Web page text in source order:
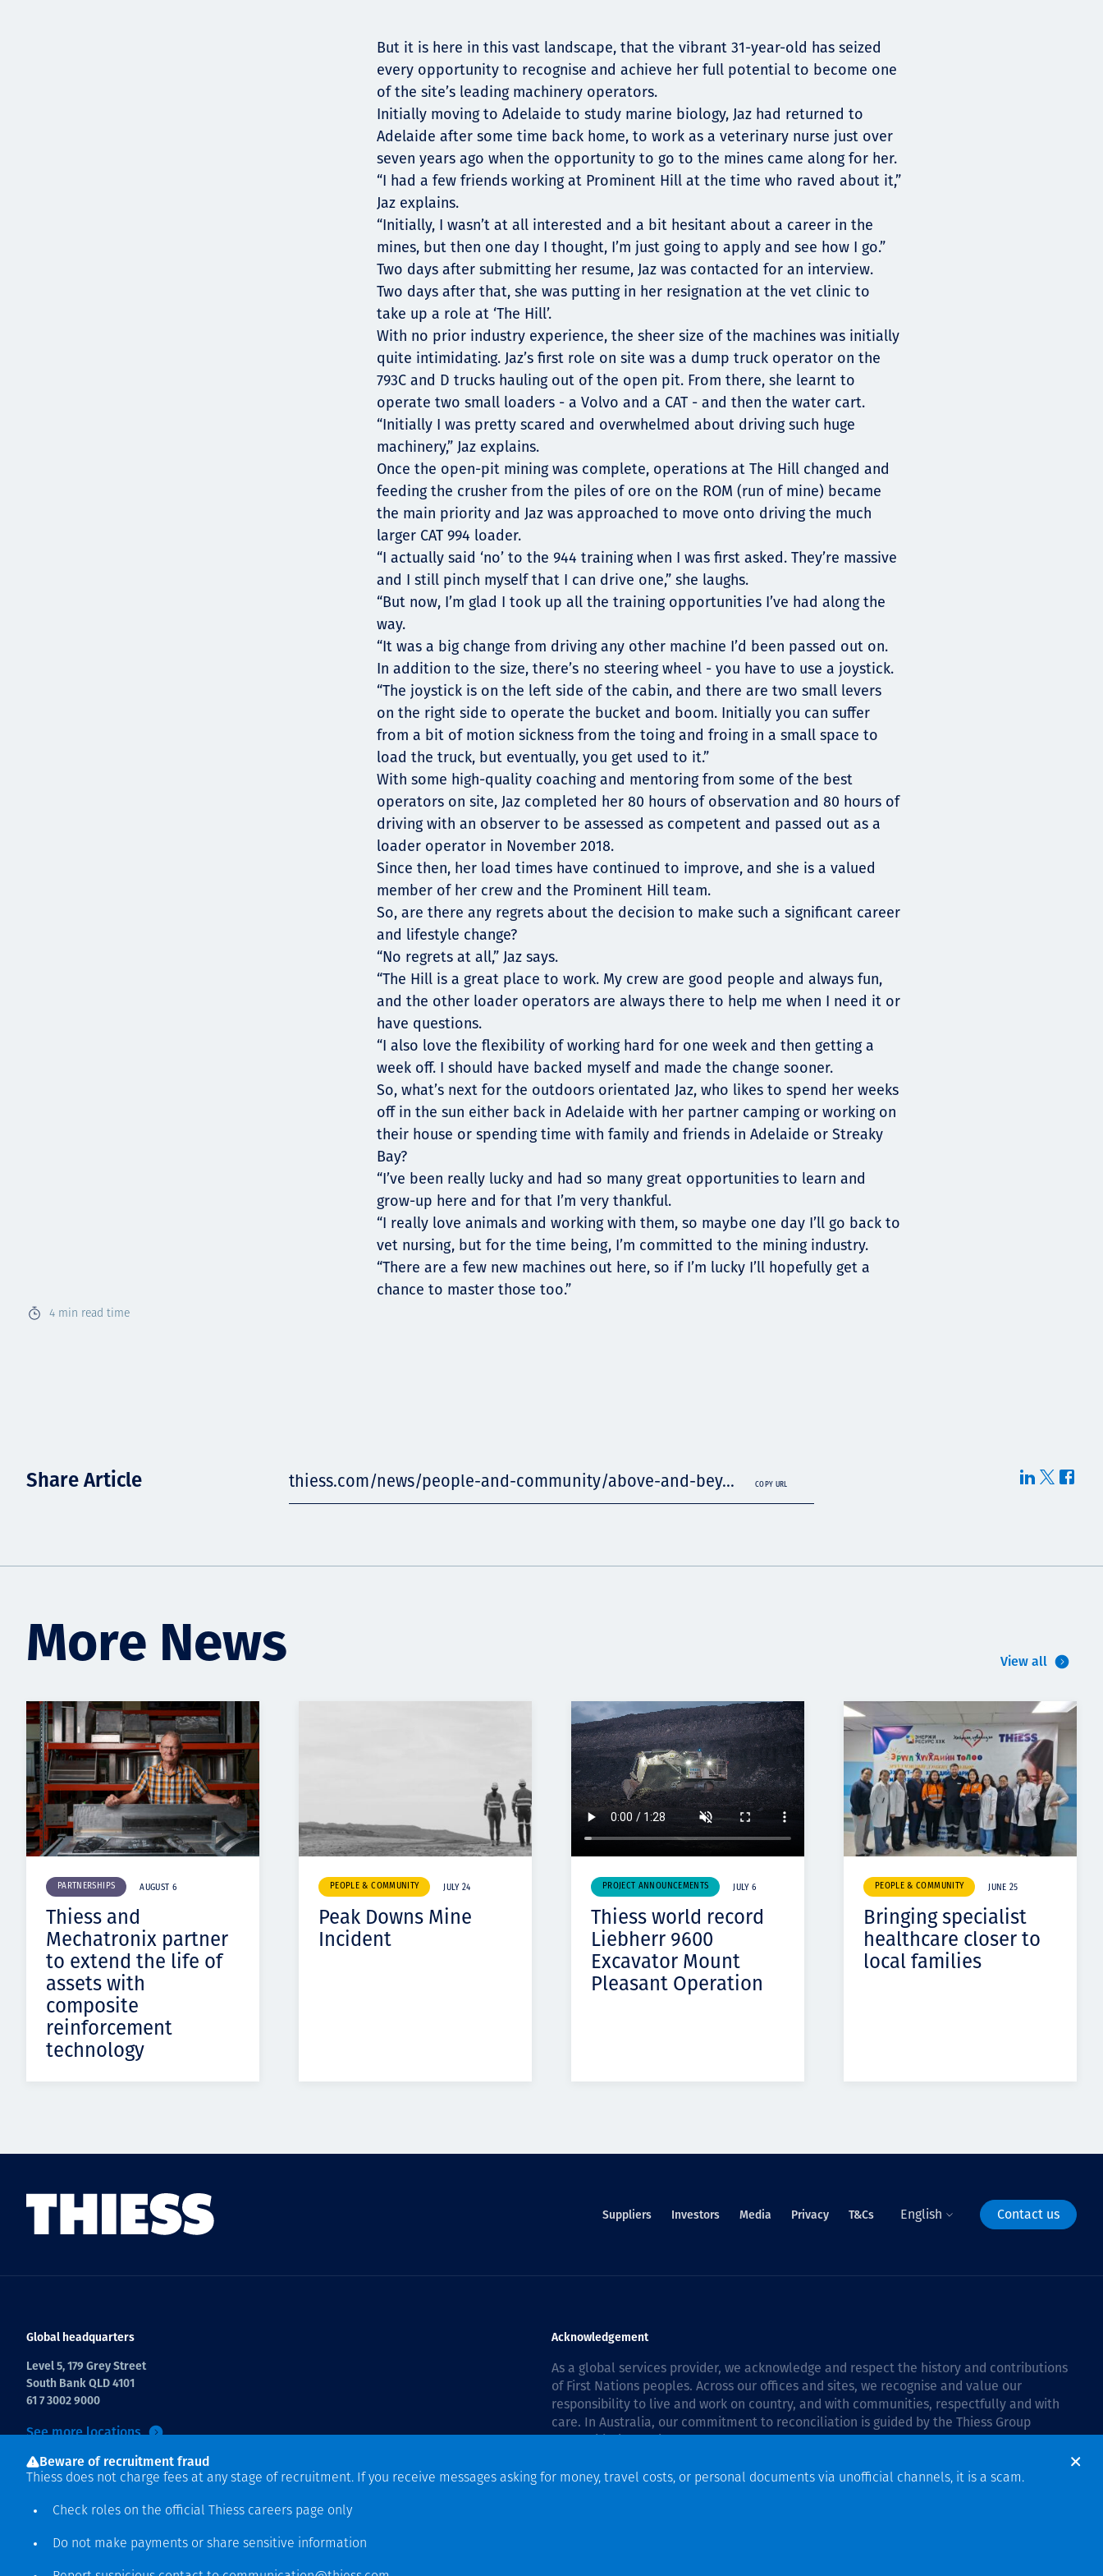
Human rights
4 min read time
But it is here in this vast landscape, that the vibrant 31-year-old has seized
every opportunity to recognise and achieve her full potential to become one
of the site’s leading machinery operators.
Initially moving to Adelaide to study marine biology, Jaz had returned to
Adelaide after some time back home, to work as a veterinary nurse just over
seven years ago when the opportunity to go to the mines came along for her.
“I had a few friends working at Prominent Hill at the time who raved about it,”
Jaz explains.
“Initially, I wasn’t at all interested and a bit hesitant about a career in the
mines, but then one day I thought, I’m just going to apply and see how I go.”
Two days after submitting her resume, Jaz was contacted for an interview.
Two days after that, she was putting in her resignation at the vet clinic to
take up a role at ‘The Hill’.
With no prior industry experience, the sheer size of the machines was initially
quite intimidating. Jaz’s first role on site was a dump truck operator on the
793C and D trucks hauling out of the open pit. From there, she learnt to
operate two small loaders - a Volvo and a CAT - and then the water cart.
“Initially I was pretty scared and overwhelmed about driving such huge
machinery,” Jaz explains.
Once the open-pit mining was complete, operations at The Hill changed and
feeding the crusher from the piles of ore on the ROM (run of mine) became
the main priority and Jaz was approached to move onto driving the much
larger CAT 994 loader.
“I actually said ‘no’ to the 944 training when I was first asked. They’re massive
and I still pinch myself that I can drive one,” she laughs.
“But now, I’m glad I took up all the training opportunities I’ve had along the
way.
“It was a big change from driving any other machine I’d been passed out on.
In addition to the size, there’s no steering wheel - you have to use a joystick.
“The joystick is on the left side of the cabin, and there are two small levers
on the right side to operate the bucket and boom. Initially you can suffer
from a bit of motion sickness from the toing and froing in a small space to
load the truck, but eventually, you get used to it.”
With some high-quality coaching and mentoring from some of the best
operators on site, Jaz completed her 80 hours of observation and 80 hours of
driving with an observer to be assessed as competent and passed out as a
loader operator in November 2018.
Since then, her load times have continued to improve, and she is a valued
member of her crew and the Prominent Hill team.
So, are there any regrets about the decision to make such a significant career
and lifestyle change?
“No regrets at all,” Jaz says.
“The Hill is a great place to work. My crew are good people and always fun,
and the other loader operators are always there to help me when I need it or
have questions.
“I also love the flexibility of working hard for one week and then getting a
week off. I should have backed myself and made the change sooner.
So, what’s next for the outdoors orientated Jaz, who likes to spend her weeks
off in the sun either back in Adelaide with her partner camping or working on
their house or spending time with family and friends in Adelaide or Streaky
Bay?
“I’ve been really lucky and had so many great opportunities to learn and
grow-up here and for that I’m very thankful.
“I really love animals and working with them, so maybe one day I’ll go back to
vet nursing, but for the time being, I’m committed to the mining industry.
“There are a few new machines out here, so if I’m lucky I’ll hopefully get a
chance to master those too.”
Share Article thiess.com/news/people-and-community/above-and-bey... COPY URL
More News View all
PARTNERSHIPS AUGUST 6
Thiess and
Mechatronix partner
to extend the life of
assets with
composite
reinforcement
technology
PEOPLE & COMMUNITY JULY 24
Peak Downs Mine
Incident
PROJECT ANNOUNCEMENTS JULY 6
Thiess world record
Liebherr 9600
Excavator Mount
Pleasant Operation
PEOPLE & COMMUNITY JUNE 25
Bringing specialist
healthcare closer to
local families
Suppliers Investors Media Privacy T&Cs English Contact us
Global headquarters
Level 5, 179 Grey Street
South Bank QLD 4101
61 7 3002 9000
See more locations
Acknowledgement
As a global services provider, we acknowledge and respect the history and contributions
of First Nations peoples. Across our offices and sites, we recognise and value our
responsibility to live and work on country, and with communities, respectfully and with
care. In Australia, our commitment to reconciliation is guided by the Thiess Group
Reconciliation Action Plan 2026–2028.
Copyright © 2026 Thiess.
Beware of recruitment fraud
Thiess does not charge fees at any stage of recruitment. If you receive messages asking for money, travel costs, or personal documents via unofficial channels, it is a scam.
Check roles on the official Thiess careers page only
Do not make payments or share sensitive information